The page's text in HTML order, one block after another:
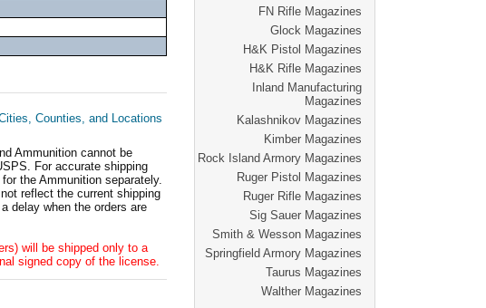
FN Rifle Magazines
Glock Magazines
H&K Pistol Magazines
H&K Rifle Magazines
Inland Manufacturing
Magazines
Kalashnikov Magazines
Kimber Magazines
Rock Island Armory Magazines
Ruger Pistol Magazines
Ruger Rifle Magazines
Sig Sauer Magazines
Smith & Wesson Magazines
Springfield Armory Magazines
Taurus Magazines
Walther Magazines
Counties, and Locations
Ammunition cannot be
For accurate shipping
the Ammunition separately.
reflect the current shipping
delay when the orders are
will be shipped only to a
signed copy of the license.